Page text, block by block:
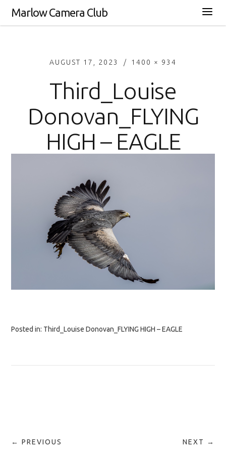
Marlow Camera Club
AUGUST 17, 2023 1400 × 934
Third_Louise
Donovan_FLYING
HIGH – EAGLE
Posted in: Third_Louise Donovan_FLYING HIGH – EAGLE
← PREVIOUS NEXT →